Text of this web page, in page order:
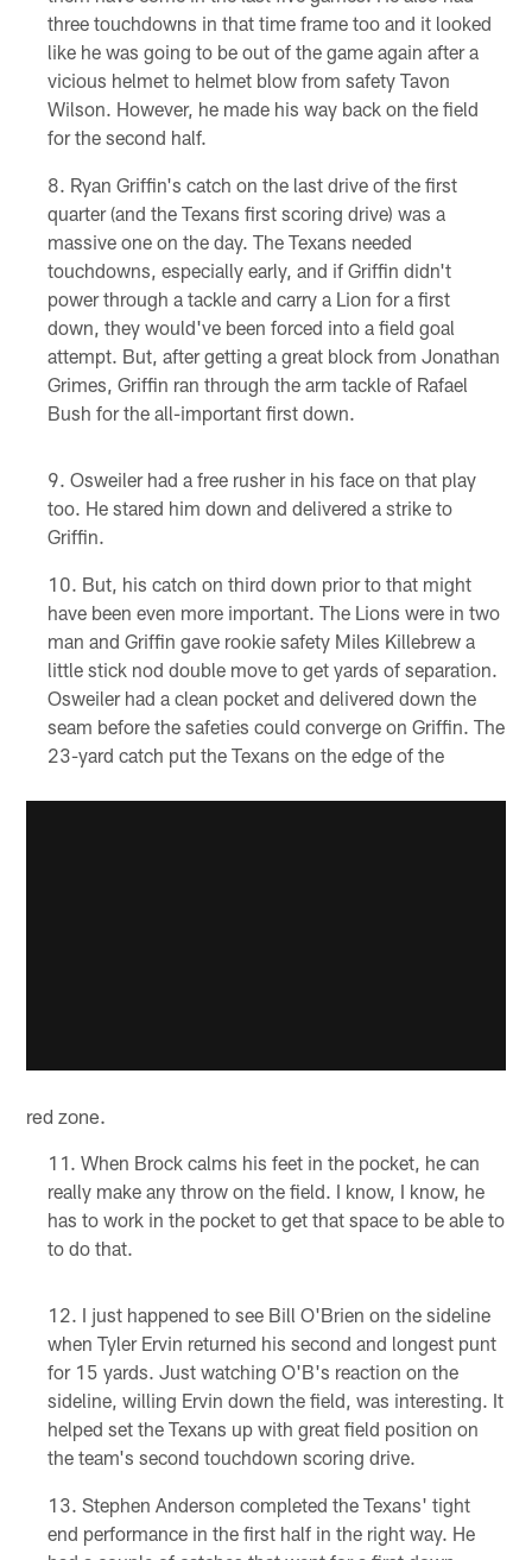
three touchdowns in that time frame too and it looked
like he was going to be out of the game again after a
vicious helmet to helmet blow from safety Tavon
Wilson. However, he made his way back on the field
for the second half.
Ryan Griffin's catch on the last drive of the first
quarter (and the Texans first scoring drive) was a
massive one on the day. The Texans needed
touchdowns, especially early, and if Griffin didn't
power through a tackle and carry a Lion for a first
down, they would've been forced into a field goal
attempt. But, after getting a great block from Jonathan
Grimes, Griffin ran through the arm tackle of Rafael
Bush for the all-important first down.
Osweiler had a free rusher in his face on that play
too. He stared him down and delivered a strike to
Griffin.
But, his catch on third down prior to that might
have been even more important. The Lions were in two
man and Griffin gave rookie safety Miles Killebrew a
little stick nod double move to get yards of separation.
Osweiler had a clean pocket and delivered down the
seam before the safeties could converge on Griffin. The
23-yard catch put the Texans on the edge of the
red zone.
When Brock calms his feet in the pocket, he can
really make any throw on the field. I know, I know, he
has to work in the pocket to get that space to be able to
to do that.
I just happened to see Bill O'Brien on the sideline
when Tyler Ervin returned his second and longest punt
for 15 yards. Just watching O'B's reaction on the
sideline, willing Ervin down the field, was interesting. It
helped set the Texans up with great field position on
the team's second touchdown scoring drive.
Stephen Anderson completed the Texans' tight
end performance in the first half in the right way. He